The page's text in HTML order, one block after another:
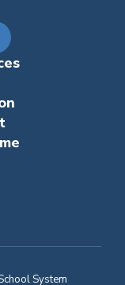
System